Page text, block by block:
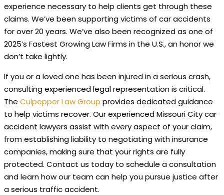
experience necessary to help clients get through these
claims. We’ve been supporting victims of car accidents
for over 20 years. We’ve also been recognized as one of
2025’s Fastest Growing Law Firms in the U.S., an honor we
don’t take lightly.
If you or a loved one has been injured in a serious crash,
consulting experienced legal representation is critical.
The Culpepper Law Group provides dedicated guidance
to help victims recover. Our experienced Missouri City car
accident lawyers assist with every aspect of your claim,
from establishing liability to negotiating with insurance
companies, making sure that your rights are fully
protected. Contact us today to schedule a consultation
and learn how our team can help you pursue justice after
a serious traffic accident.